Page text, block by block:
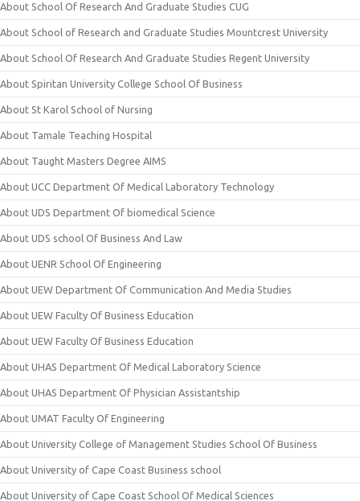
About School Of Research And Graduate Studies CUG
About School of Research and Graduate Studies Mountcrest University
About School Of Research And Graduate Studies Regent University
About Spiritan University College School Of Business
About St Karol School of Nursing
About Tamale Teaching Hospital
About Taught Masters Degree AIMS
About UCC Department Of Medical Laboratory Technology
About UDS Department Of biomedical Science
About UDS school Of Business And Law
About UENR School Of Engineering
About UEW Department Of Communication And Media Studies
About UEW Faculty Of Business Education
About UEW Faculty Of Business Education
About UHAS Department Of Medical Laboratory Science
About UHAS Department Of Physician Assistantship
About UMAT Faculty Of Engineering
About University College of Management Studies School Of Business
About University of Cape Coast Business school
About University of Cape Coast School Of Medical Sciences